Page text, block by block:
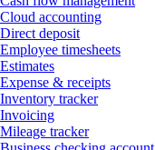
Cloud accounting
Direct deposit
Employee timesheets
Estimates
Expense & receipts
Inventory tracker
Invoicing
Mileage tracker